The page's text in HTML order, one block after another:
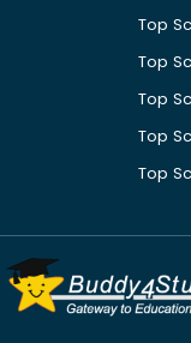
Top
Top
Top
Top
Top